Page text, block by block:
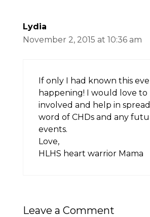
Lydia
November 2, 2015 at 10:36 am
If only I had known this
happening! I would love to
involved and help in
word of CHDs and any
events.
Love,
HLHS heart warrior Mama
Leave a Comment